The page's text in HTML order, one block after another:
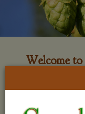
Welcome to